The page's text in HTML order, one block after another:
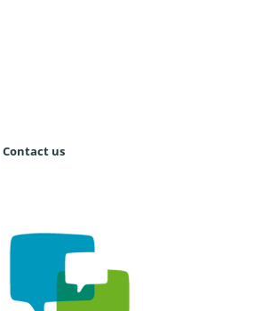
Contact us